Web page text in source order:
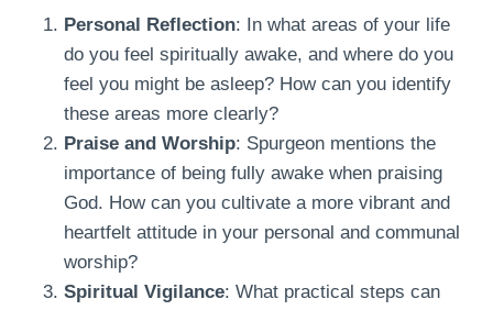
Personal Reflection: In what areas of your life
do you feel spiritually awake, and where do you
feel you might be asleep? How can you identify
these areas more clearly?
Praise and Worship: Spurgeon mentions the
importance of being fully awake when praising
God. How can you cultivate a more vibrant and
heartfelt attitude in your personal and communal
worship?
Spiritual Vigilance: What practical steps can